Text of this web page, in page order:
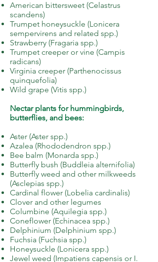
American bittersweet (Celastrus
scandens)
Trumpet honeysuckle (Lonicera
sempervirens and related spp.)
Strawberry (Fragaria spp.)
Trumpet creeper or vine (Campis
radicans)
Virginia creeper (Parthenocissus
quinquefolia)
Wild grape (Vitis spp.)
Nectar plants for hummingbirds,
butterflies, and bees:
Aster (Aster spp.)
Azalea (Rhododendron spp.)
Bee balm (Monarda spp.)
Butterfly bush (Buddleia alternifolia)
Butterfly weed and other milkweeds
(Asclepias spp.)
Cardinal flower (Lobelia cardinalis)
Clover and other legumes
Columbine (Aquilegia spp.)
Coneflower (Echinacea spp.)
Delphinium (Delphinium spp.)
Fuchsia (Fuchsia spp.)
Honeysuckle (Lonicera spp.)
Jewel weed (Impatiens capensis or I.